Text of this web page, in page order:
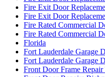
Fire Exit Door
Fire Exit Door
Fire Rated Commercial
Fire Rated Commercial
Florida
Fort Lauderdale Garage
Fort Lauderdale Garage
Front Door Frame Repair